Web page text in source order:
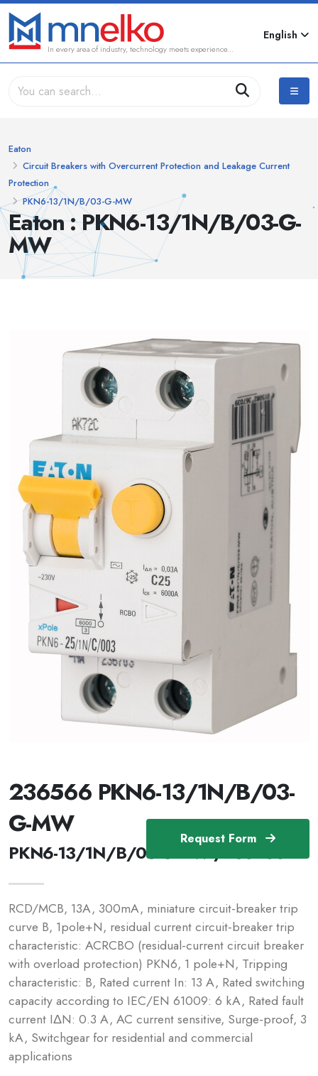
In every area of industry, technology meets experience...
English
Eaton : PKN6-13/1N/B/03-G-
MW
Eaton
Circuit Breakers with Overcurrent Protection and Leakage Current
Protection
PKN6-13/1N/B/03-G-MW
Request Form
236566 PKN6-13/1N/B/03-
G-MW
PKN6-13/1N/B/03-G-MW /236566
RCD/MCB, 13A, 300mA, miniature circuit-breaker trip
curve B, 1pole+N, residual current circuit-breaker trip
characteristic: ACRCBO (residual-current circuit breaker
with overload protection) PKN6, 1 pole+N, Tripping
characteristic: B, Rated current In: 13 A, Rated switching
capacity according to IEC/EN 61009: 6 kA, Rated fault
current IΔN: 0.3 A, AC current sensitive, Surge-proof, 3
kA, Switchgear for residential and commercial
applications